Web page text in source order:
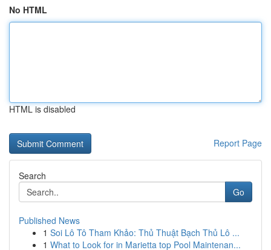
No HTML
HTML is disabled
Report Page
Search
Go
Published News
1 Soi Lô Tô Tham Khảo: Thủ Thuật Bạch Thủ Lô ...
1 What to Look for in Marietta top Pool Maintenan...